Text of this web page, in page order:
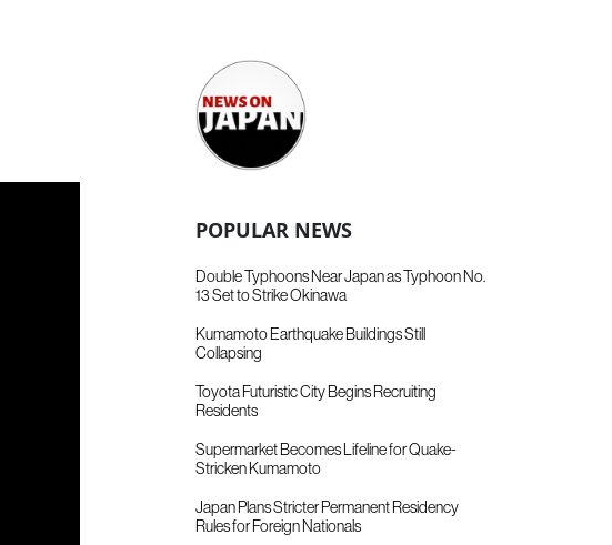
POPULAR NEWS
Double Typhoons Near Japan as Typhoon No.
13 Set to Strike Okinawa
Kumamoto Earthquake Buildings Still
Collapsing
Toyota Futuristic City Begins Recruiting
Residents
Supermarket Becomes Lifeline for Quake-
Stricken Kumamoto
Japan Plans Stricter Permanent Residency
Rules for Foreign Nationals